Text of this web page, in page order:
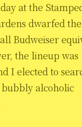
at the
dwarfed the
Budweiser
the lineup was
I elected to
alcoholic